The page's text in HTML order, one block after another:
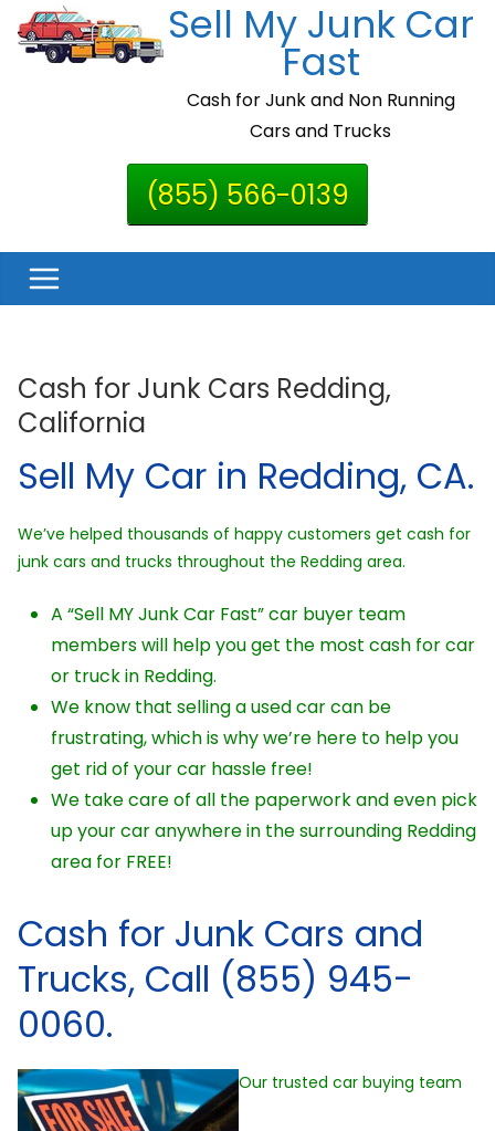
Skip
Sell My Junk Car
Fast
Cash for Junk and Non Running
Cars and Trucks
(855) 566-0139
Cash for Junk Cars Redding,
California
Sell My Car in Redding, CA.
We’ve helped thousands of happy customers get cash for
junk cars and trucks throughout the Redding area.
A “Sell MY Junk Car Fast” car buyer team
members will help you get the most cash for car
or truck in Redding.
We know that selling a used car can be
frustrating, which is why we’re here to help you
get rid of your car hassle free!
We take care of all the paperwork and even pick
up your car anywhere in the surrounding Redding
area for FREE!
Cash for Junk Cars and
Trucks, Call (855) 945-
0060.
Our trusted car buying team